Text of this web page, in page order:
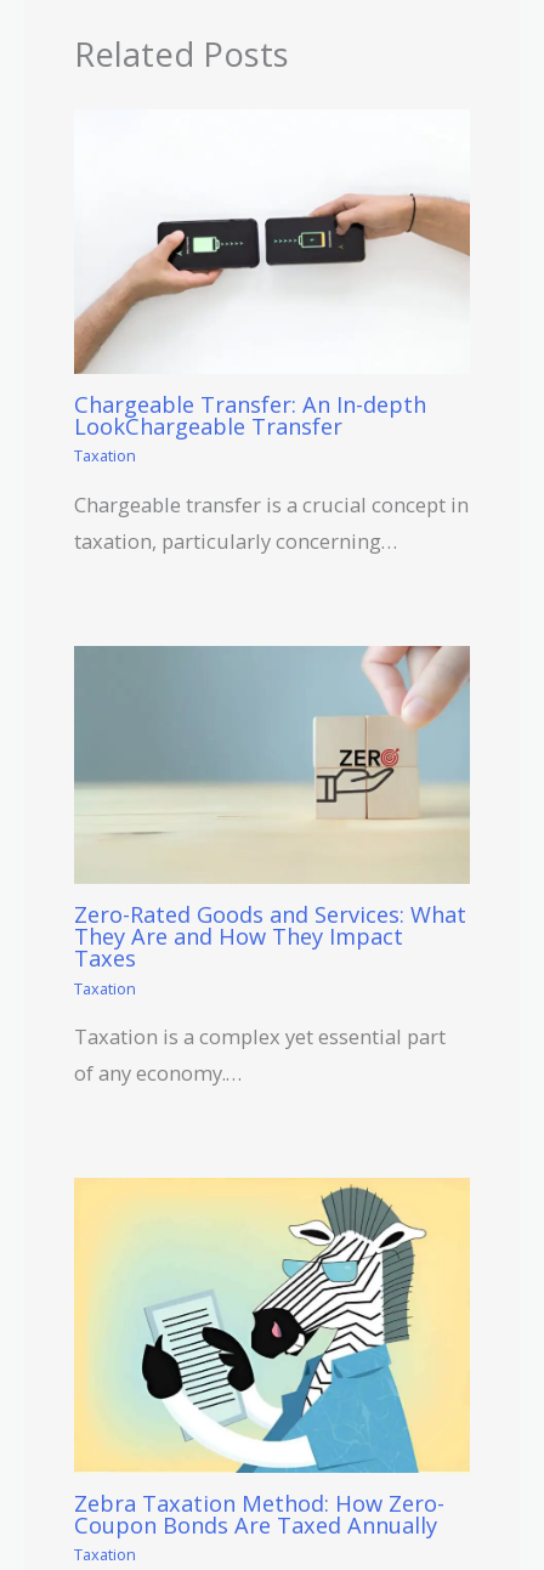
Related Posts
Chargeable Transfer: An In-depth
LookChargeable Transfer
Taxation
Chargeable transfer is a crucial concept in
taxation, particularly concerning…
Zero-Rated Goods and Services: What
They Are and How They Impact
Taxes
Taxation
Taxation is a complex yet essential part
of any economy.…
Zebra Taxation Method: How Zero-
Coupon Bonds Are Taxed Annually
Taxation